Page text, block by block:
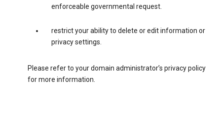
enforceable governmental request.
restrict your ability to delete or edit information or
privacy settings.
Please refer to your domain administrator’s privacy policy
for more information.